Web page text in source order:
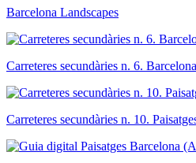
Barcelona Landscapes
Carreteres secundàries n. 6.
Carreteres secundàries n. 10.